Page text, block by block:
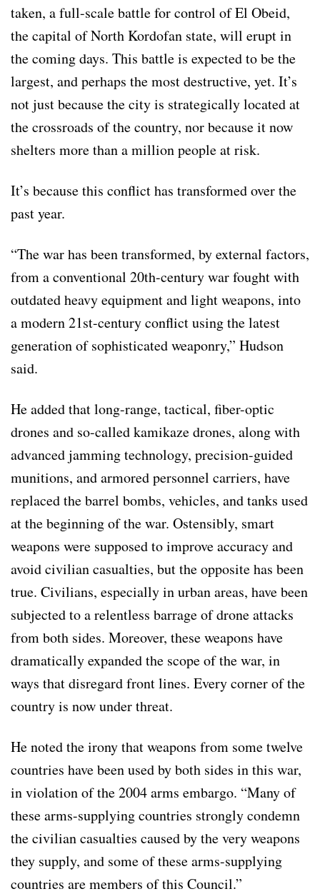
taken, a full-scale battle for control of El Obeid,
the capital of North Kordofan state, will erupt in
the coming days. This battle is expected to be the
largest, and perhaps the most destructive, yet. It’s
not just because the city is strategically located at
the crossroads of the country, nor because it now
shelters more than a million people at risk.
It’s because this conflict has transformed over the
past year.
“The war has been transformed, by external factors,
from a conventional 20th-century war fought with
outdated heavy equipment and light weapons, into
a modern 21st-century conflict using the latest
generation of sophisticated weaponry,” Hudson
said.
He added that long-range, tactical, fiber-optic
drones and so-called kamikaze drones, along with
advanced jamming technology, precision-guided
munitions, and armored personnel carriers, have
replaced the barrel bombs, vehicles, and tanks used
at the beginning of the war. Ostensibly, smart
weapons were supposed to improve accuracy and
avoid civilian casualties, but the opposite has been
true. Civilians, especially in urban areas, have been
subjected to a relentless barrage of drone attacks
from both sides. Moreover, these weapons have
dramatically expanded the scope of the war, in
ways that disregard front lines. Every corner of the
country is now under threat.
He noted the irony that weapons from some twelve
countries have been used by both sides in this war,
in violation of the 2004 arms embargo. “Many of
these arms-supplying countries strongly condemn
the civilian casualties caused by the very weapons
they supply, and some of these arms-supplying
countries are members of this Council.”